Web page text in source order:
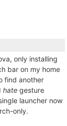
only installing
bar on my home
find another
hate gesture
launcher now
only.